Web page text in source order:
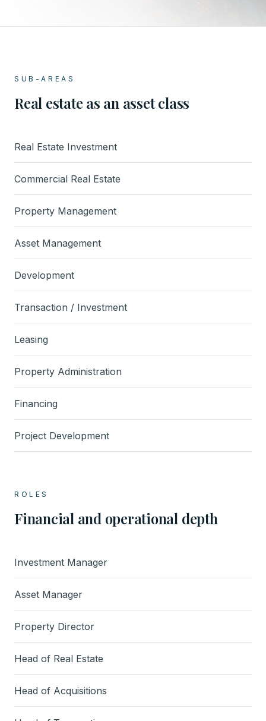
SUB-AREAS
Real estate as an asset class
Real Estate Investment
Commercial Real Estate
Property Management
Asset Management
Development
Transaction / Investment
Leasing
Property Administration
Financing
Project Development
ROLES
Financial and operational depth
Investment Manager
Asset Manager
Property Director
Head of Real Estate
Head of Acquisitions